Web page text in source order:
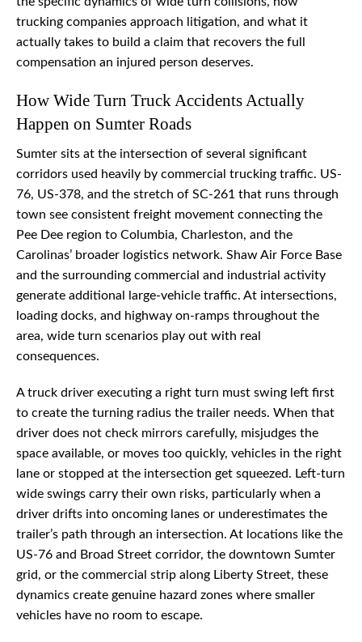
trucking companies approach litigation, and what it
actually takes to build a claim that recovers the full
compensation an injured person deserves.
How Wide Turn Truck Accidents Actually
Happen on Sumter Roads
Sumter sits at the intersection of several significant
corridors used heavily by commercial trucking traffic. US-
76, US-378, and the stretch of SC-261 that runs through
town see consistent freight movement connecting the
Pee Dee region to Columbia, Charleston, and the
Carolinas’ broader logistics network. Shaw Air Force Base
and the surrounding commercial and industrial activity
generate additional large-vehicle traffic. At intersections,
loading docks, and highway on-ramps throughout the
area, wide turn scenarios play out with real
consequences.
A truck driver executing a right turn must swing left first
to create the turning radius the trailer needs. When that
driver does not check mirrors carefully, misjudges the
space available, or moves too quickly, vehicles in the right
lane or stopped at the intersection get squeezed. Left-turn
wide swings carry their own risks, particularly when a
driver drifts into oncoming lanes or underestimates the
trailer’s path through an intersection. At locations like the
US-76 and Broad Street corridor, the downtown Sumter
grid, or the commercial strip along Liberty Street, these
dynamics create genuine hazard zones where smaller
vehicles have no room to escape.